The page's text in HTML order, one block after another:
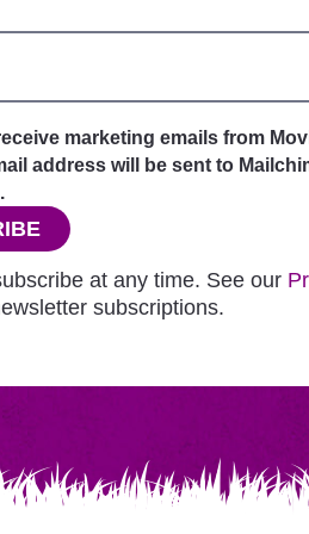
receive marketing emails from
address will be sent to
at any time. See our
subscriptions.